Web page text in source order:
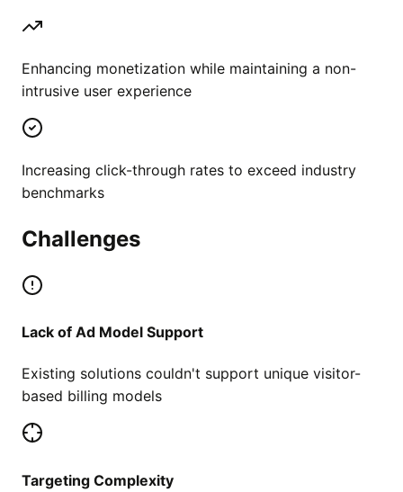
Enhancing monetization while maintaining a non-
intrusive user experience
Increasing click-through rates to exceed industry
benchmarks
Challenges
Lack of Ad Model Support
Existing solutions couldn't support unique visitor-
based billing models
Targeting Complexity